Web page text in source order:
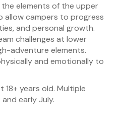
the elements of the upper
allow campers to progress
and personal growth.
challenges at lower
adventure elements.
and emotionally to
years old. Multiple
early July.